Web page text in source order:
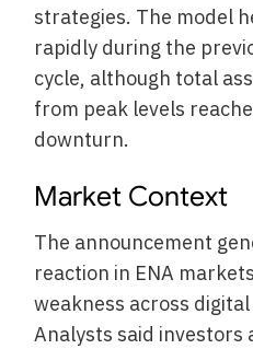
strategies. The model
rapidly during the
cycle, although total
from peak levels
downturn.
Market Context
The announcement
reaction in ENA
weakness across
Analysts said investors